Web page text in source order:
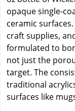
opaque single-
ceramic
craft supplies,
formulated to
not just the
target. The
traditional
surfaces like